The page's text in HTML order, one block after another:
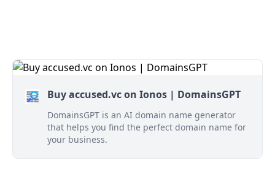
Buy accused.vc on Ionos | DomainsGPT
DomainsGPT is an AI domain name generator
that helps you find the perfect domain name for
your business.